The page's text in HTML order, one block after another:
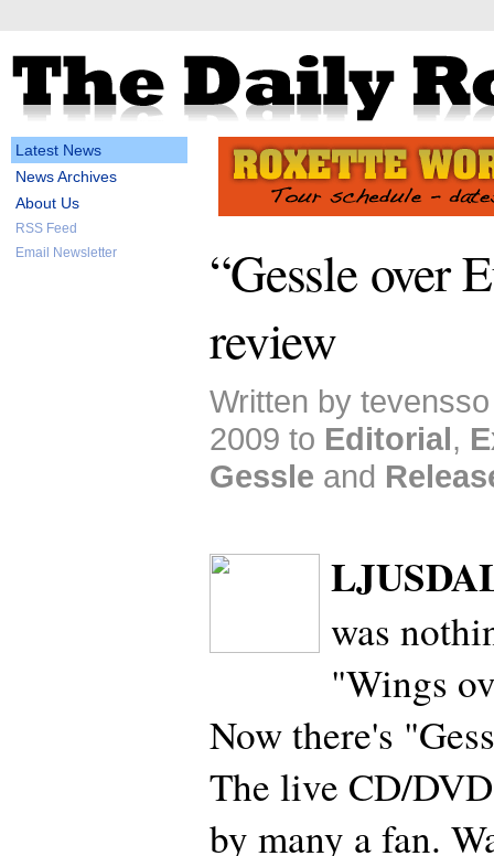
Latest News
News Archives
About Us
RSS Feed
Email Newsletter
“Gessle over
review
Written by
2009 to Editorial,
Gessle and
was
"Wings
Now there's
The live CD/
by many a fan.